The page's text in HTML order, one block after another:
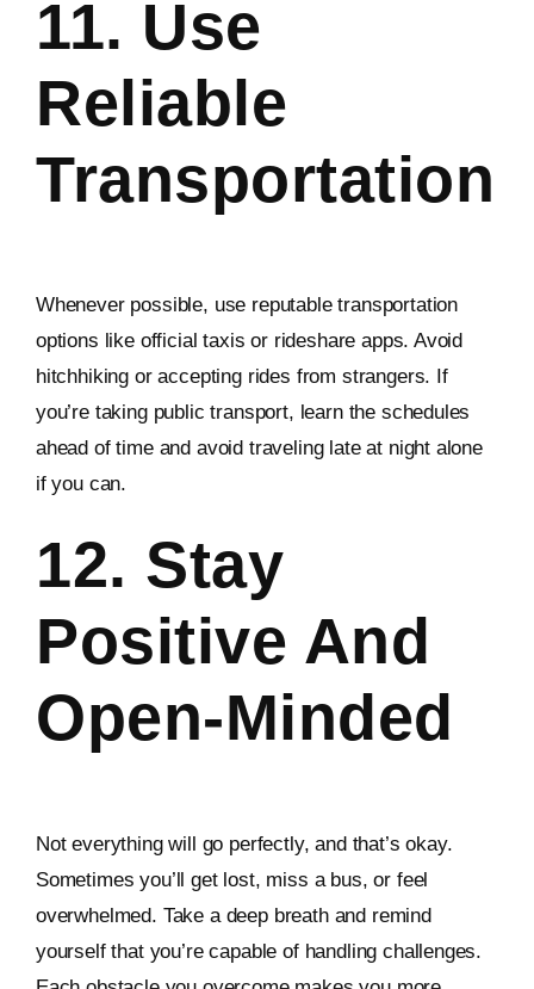
11. Use
Reliable
Transportation
Whenever possible, use reputable transportation
options like official taxis or rideshare apps. Avoid
hitchhiking or accepting rides from strangers. If
you’re taking public transport, learn the schedules
ahead of time and avoid traveling late at night alone
if you can.
12. Stay
Positive And
Open-Minded
Not everything will go perfectly, and that’s okay.
Sometimes you’ll get lost, miss a bus, or feel
overwhelmed. Take a deep breath and remind
yourself that you’re capable of handling challenges.